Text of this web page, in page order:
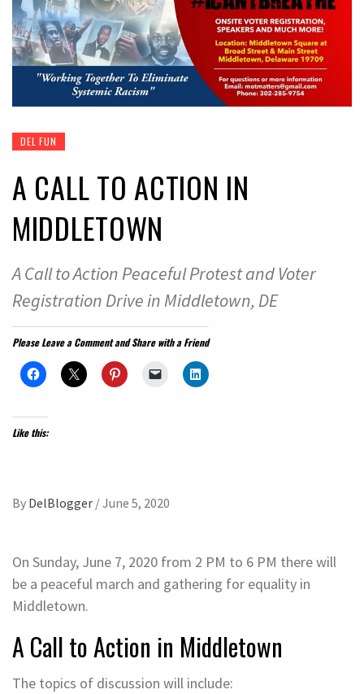
DEL FUN
A CALL TO ACTION IN
MIDDLETOWN
A Call to Action Peaceful Protest and Voter
Registration Drive in Middletown, DE
Please Leave a Comment and Share with a Friend
Like this:
By DelBlogger /June 5, 2020
On Sunday, June 7, 2020 from 2 PM to 6 PM there will
be a peaceful march and gathering for equality in
Middletown.
A Call to Action in Middletown
The topics of discussion will include: